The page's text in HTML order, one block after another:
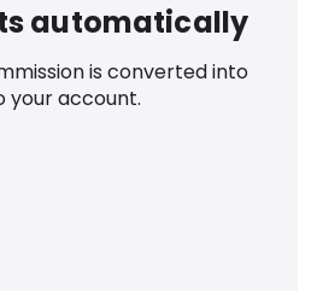
automatically
is converted into
your account.